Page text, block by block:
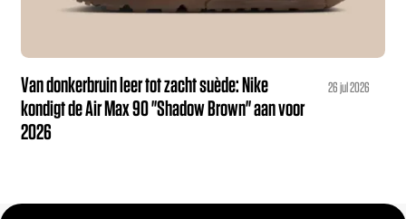
Van donkerbruin leer tot zacht suède: Nike
kondigt de Air Max 90 "Shadow Brown" aan voor
2026
26 jul 2026